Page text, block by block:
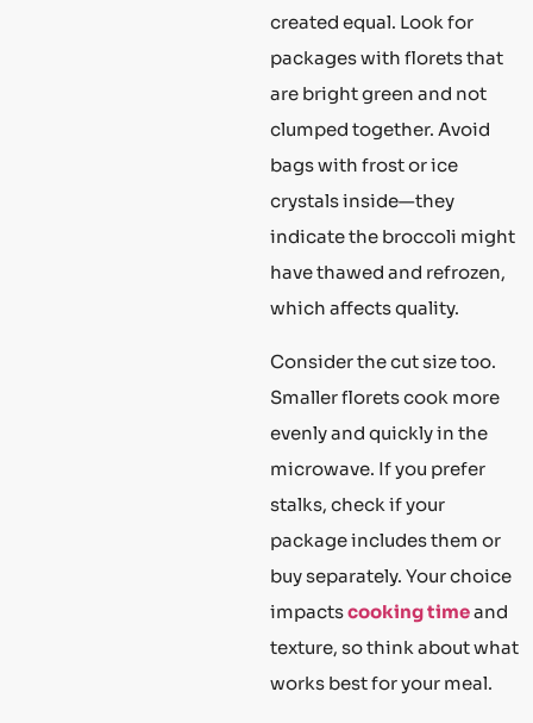
created equal. Look for
packages with florets that
are bright green and not
clumped together. Avoid
bags with frost or ice
crystals inside—they
indicate the broccoli might
have thawed and refrozen,
which affects quality.
Consider the cut size too.
Smaller florets cook more
evenly and quickly in the
microwave. If you prefer
stalks, check if your
package includes them or
buy separately. Your choice
impactscooking timeand
texture, so think about what
works best for your meal.